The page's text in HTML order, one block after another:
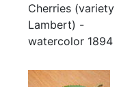
Cherries (variety
Lambert) -
watercolor 1894